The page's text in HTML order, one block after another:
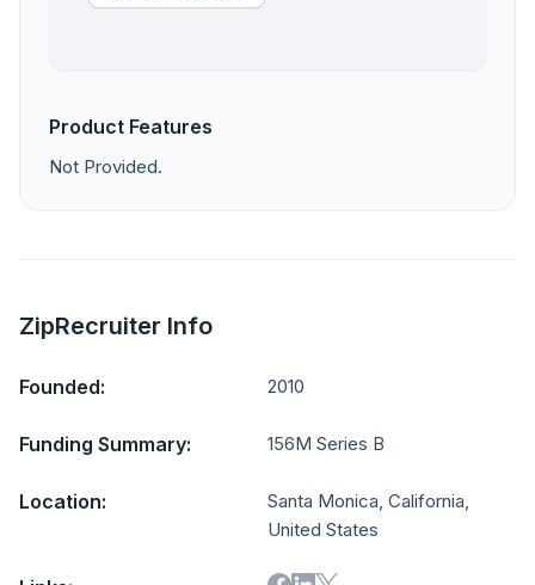
Product Features
Not Provided.
ZipRecruiter Info
Founded: 2010
Funding Summary: 156M Series B
Location:
Santa Monica, California,
United States